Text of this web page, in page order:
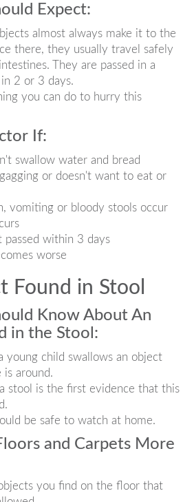
Expect:
almost always make it to the
there, they usually travel safely
They are passed in a
2 or 3 days.
you can do to hurry this
If:
swallow water and bread
or doesn't want to eat or
vomiting or bloody stools occur
passed within 3 days
worse
Found in Stool
Know About An
in the Stool:
young child swallows an object
is around.
stool is the first evidence that this
be safe to watch at home.
and Carpets More
you find on the floor that